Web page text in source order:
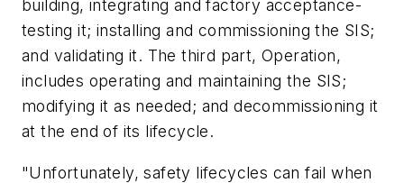
building, integrating and factory acceptance-
testing it; installing and commissioning the SIS;
and validating it. The third part, Operation,
includes operating and maintaining the SIS;
modifying it as needed; and decommissioning it
at the end of its lifecycle.
"Unfortunately, safety lifecycles can fail when